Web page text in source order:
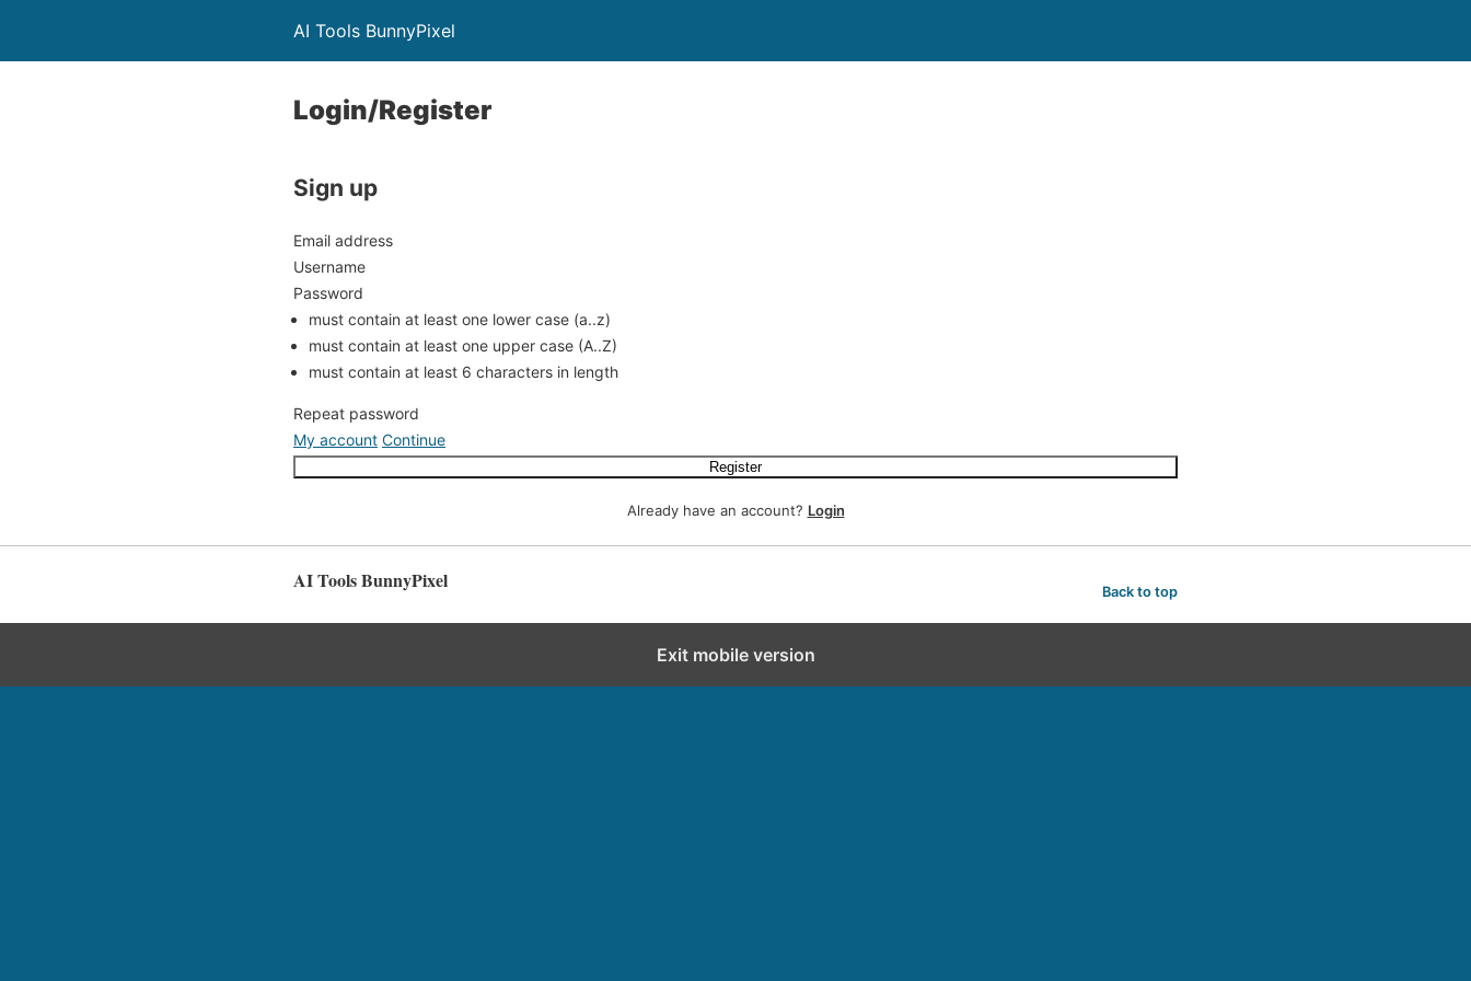
AI Tools BunnyPixel
Login/Register
Sign up
Email address
Username
Password
must contain at least one lower case (a..z)
must contain at least one upper case (A..Z)
must contain at least 6 characters in length
Repeat password
My account Continue
Register
Already have an account? Login
AI Tools BunnyPixel Back to top
Exit mobile version